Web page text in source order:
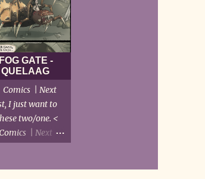
GATE -
| Next
I just want to
two/one. <
| Next